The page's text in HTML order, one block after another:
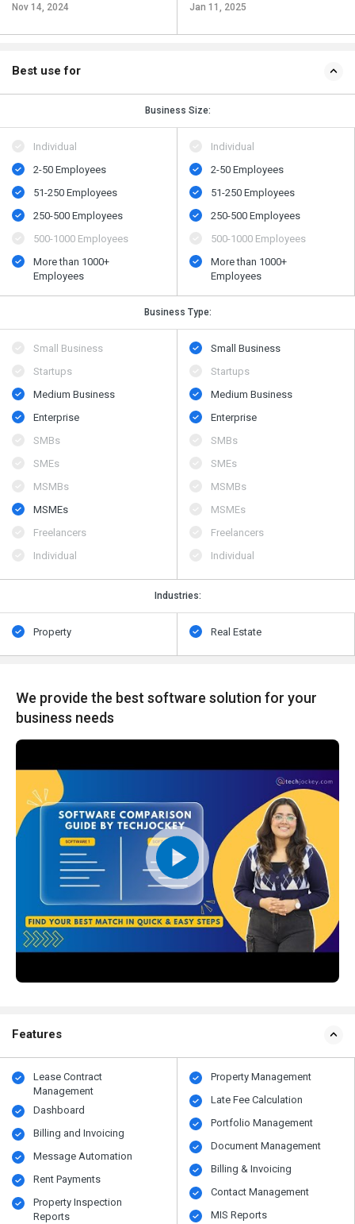
Nov 14, 2024 Jan 11, 2025
Best use for
Business Size:
Individual
2-50 Employees
51-250 Employees
250-500 Employees
500​-​1000 Employees
More than 1000+
Employees
Individual
2-50 Employees
51-250 Employees
250-500 Employees
500​-​1000 Employees
More than 1000+
Employees
Business Type:
Small Business
Startups
Medium Business
Enterprise
SMBs
SMEs
MSMBs
MSMEs
Freelancers
Individual
Small Business
Startups
Medium Business
Enterprise
SMBs
SMEs
MSMBs
MSMEs
Freelancers
Individual
Industries:
Property Real Estate
We provide the best software solution for your
business needs
Features
Lease Contract
Management
Dashboard
Billing and Invoicing
Message Automation
Rent Payments
Property Inspection
Reports
Property Management
Late Fee Calculation
Portfolio Management
Document Management
Billing & Invoicing
Contact Management
MIS Reports